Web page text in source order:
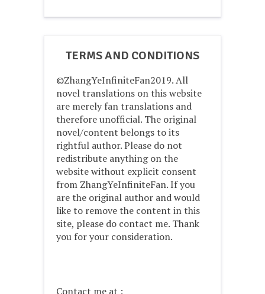
TERMS AND CONDITIONS
©ZhangYeInfiniteFan2019. All
novel translations on this website
are merely fan translations and
therefore unofficial. The original
novel/content belongs to its
rightful author. Please do not
redistribute anything on the
website without explicit consent
from ZhangYeInfiniteFan. If you
are the original author and would
like to remove the content in this
site, please do contact me. Thank
you for your consideration.
Contact me at :